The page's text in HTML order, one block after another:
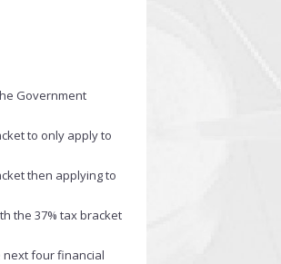
Government
to only apply to
then applying to
the 37% tax bracket
next four financial